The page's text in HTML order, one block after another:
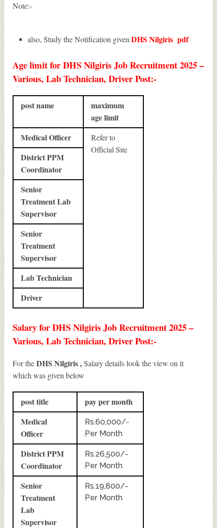
Note:-
also, Study the Notification givenDHS Nilgiris pdf
Age limit for DHS Nilgiris Job Recruitment 2025 –
Various, Lab Technician, Driver Post:-
post name
maximum
age limit
Medical Officer
Refer to
Official Site
District PPM
Coordinator
Senior
Treatment Lab
Supervisor
Senior
Treatment
Supervisor
Lab Technician
Driver
Salary for DHS Nilgiris Job Recruitment 2025 –
Various, Lab Technician, Driver Post:-
For theDHS Nilgiris ,Salary details look the view on it
which was given below
post title
pay per month
Medical
Officer
Rs.60,000/-
Per Month
District PPM
Coordinator
Rs.26,500/-
Per Month
Senior
Treatment
Lab
Supervisor
Rs.19,800/-
Per Month